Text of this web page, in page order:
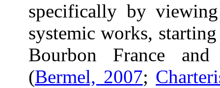
specifically by
systemic works,
Bourbon France
(Bermel, 2007;